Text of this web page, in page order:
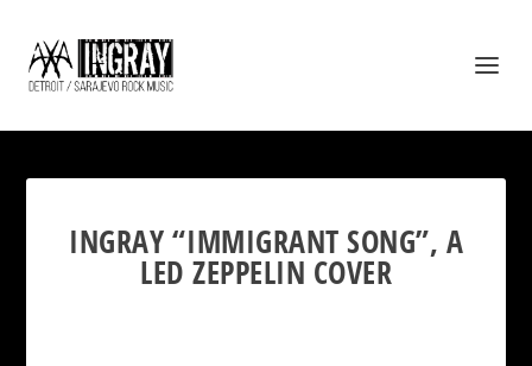
INGRAY “IMMIGRANT SONG”, A
LED ZEPPELIN COVER